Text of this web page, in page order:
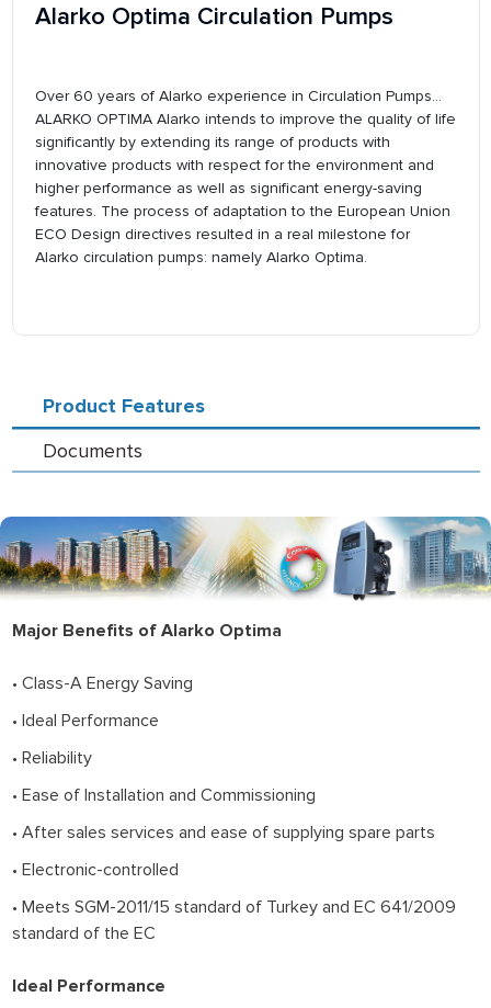
Alarko Optima Circulation Pumps
Over 60 years of Alarko experience in Circulation Pumps...
ALARKO OPTIMA Alarko intends to improve the quality of life
significantly by extending its range of products with
innovative products with respect for the environment and
higher performance as well as significant energy-saving
features. The process of adaptation to the European Union
ECO Design directives resulted in a real milestone for
Alarko circulation pumps: namely Alarko Optima.
Product Features
Documents
Major Benefits of Alarko Optima
• Class-A Energy Saving
• Ideal Performance
• Reliability
• Ease of Installation and Commissioning
• After sales services and ease of supplying spare parts
• Electronic-controlled
• Meets SGM-2011/15 standard of Turkey and EC 641/2009
standard of the EC
Ideal Performance